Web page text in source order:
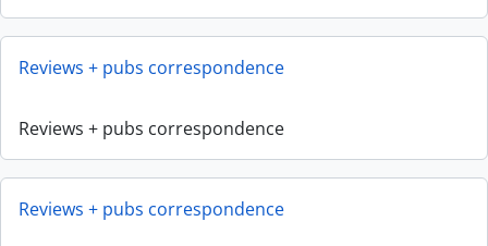
Reviews + pubs correspondence
Reviews + pubs correspondence
Reviews + pubs correspondence